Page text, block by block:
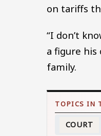
on tariffs
“I don’t
a figure
family.
COURT